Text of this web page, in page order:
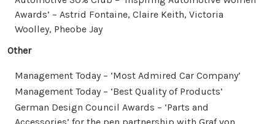
Awards’ – Astrid Fontaine, Claire Keith, Victoria
Woolley, Pheobe Jay
Other
Management Today – ‘Most Admired Car Company’
Management Today – ‘Best Quality of Products’
German Design Council Awards – ‘Parts and